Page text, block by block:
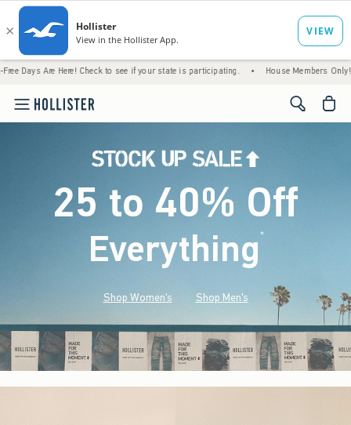
Here! Check to see if your state is participating. • House Members Only! Spend $75+
<span
25 to 40% Off
Everything*(footnote)
Shop Women's Shop Men's